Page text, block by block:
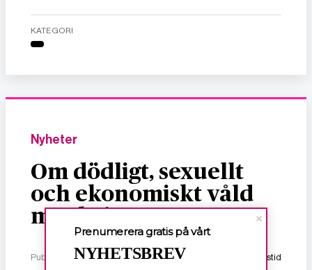
KATEGORI
Nyheter
Om dödligt, sexuellt
och ekonomiskt våld
mot kvinnor
Publicerad 2 januari, 2026 1 min lästid
Prenumerera gratis på vårt
NYHETSBREV